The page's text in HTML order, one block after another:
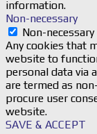
information.
Non-necessary
Non-necessary
Any cookies that
website to
personal data via
are termed as
procure user
website.
SAVE & ACCEPT